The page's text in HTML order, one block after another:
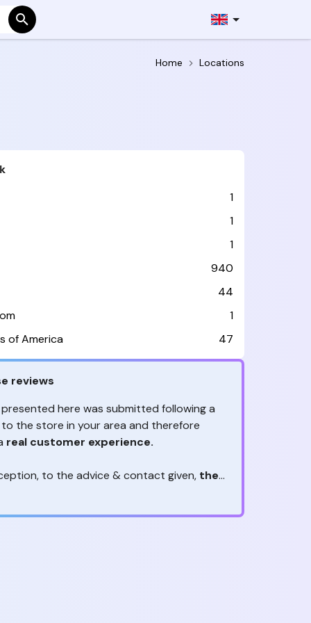
Home Locations
1
1
1
940
44
1
of America
47
reviews
presented here was submitted following a
the store in your area and therefore
real customer experience.
to the advice & contact given, the
the ones to judge
reviews?
is valuablebecause they allow brands